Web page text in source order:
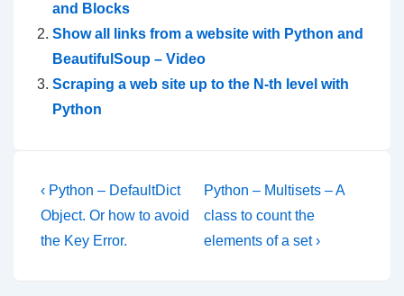
and Blocks
Show all links from a website with Python and
BeautifulSoup – Video
Scraping a web site up to the N-th level with
Python
Post
navigation
Previous
Post
is
‹ Python – DefaultDict
Object. Or how to avoid
the Key Error.
Next
Post
is
Python – Multisets – A
class to count the
elements of a set ›